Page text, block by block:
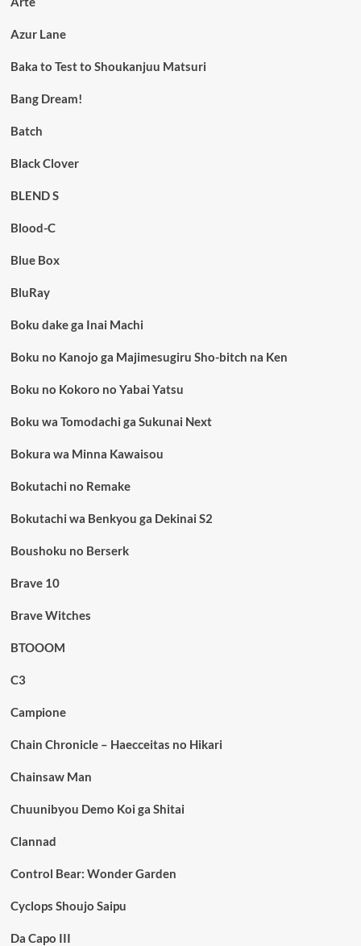
Azur Lane
Baka to Test to Shoukanjuu Matsuri
Bang Dream!
Batch
Black Clover
BLEND S
Blood-C
Blue Box
BluRay
Boku dake ga Inai Machi
Boku no Kanojo ga Majimesugiru Sho-bitch na Ken
Boku no Kokoro no Yabai Yatsu
Boku wa Tomodachi ga Sukunai Next
Bokura wa Minna Kawaisou
Bokutachi no Remake
Bokutachi wa Benkyou ga Dekinai S2
Boushoku no Berserk
Brave 10
Brave Witches
BTOOOM
C3
Campione
Chain Chronicle – Haecceitas no Hikari
Chainsaw Man
Chuunibyou Demo Koi ga Shitai
Clannad
Control Bear: Wonder Garden
Cyclops Shoujo Saipu
Da Capo III